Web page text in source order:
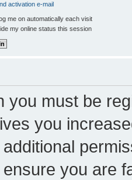
activation e-mail
me on automatically each visit
my online status this session
you must be
you
you are